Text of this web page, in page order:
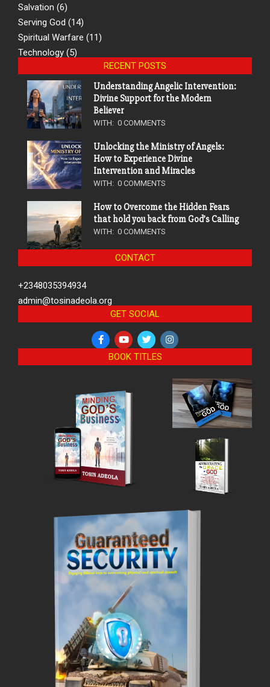
Salvation (6)
Serving God (14)
Spiritual Warfare (11)
Technology (5)
RECENT POSTS
Understanding Angelic Intervention:
Divine Support for the Modern
Believer
WITH: 0 COMMENTS
Unlocking the Ministry of Angels:
How to Experience Divine
Intervention and Miracles
WITH: 0 COMMENTS
How to Overcome the Hidden Fears
that hold you back from God’s Calling
WITH: 0 COMMENTS
CONTACT
+2348035394934
admin@tosinadeola.org
GET SOCIAL
BOOK TITLES